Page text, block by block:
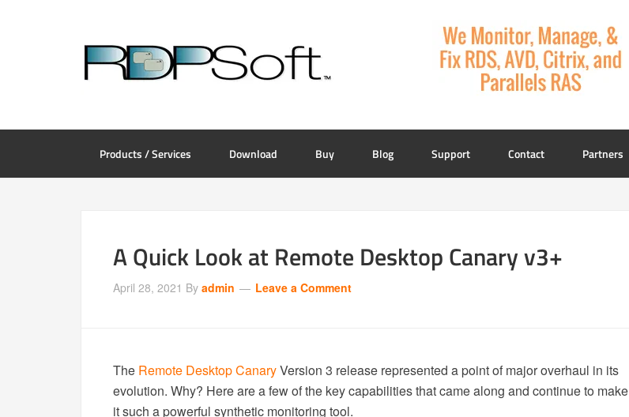
Products / Services Download Buy Blog Support Contact Partners
A Quick Look at Remote Desktop Canary v3+
April 28, 2021 By admin Leave a Comment
The Remote Desktop CanaryVersion 3 release represented a point of major overhaul in its
evolution. Why? Here are a few of the key capabilities that came along and continue to make
it such a powerful synthetic monitoring tool.